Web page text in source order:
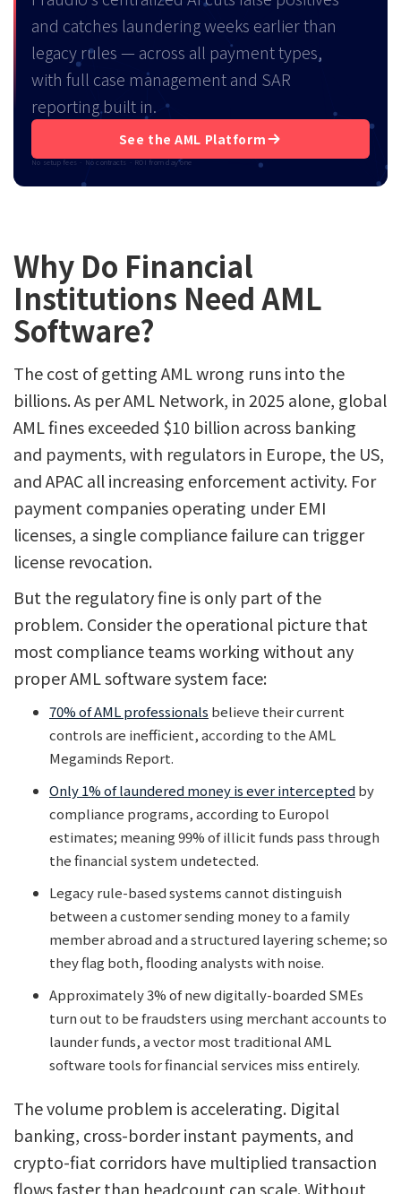
and catches laundering weeks earlier than
legacy rules — across all payment types,
with full case management and SAR
reporting built in.
See the AML Platform
No setup fees · No contracts · ROI from day one
Why Do Financial
Institutions Need AML
Software?
The cost of getting AML wrong runs into the
billions. As per AML Network, in 2025 alone, global
AML fines exceeded $10 billion across banking
and payments, with regulators in Europe, the US,
and APAC all increasing enforcement activity. For
payment companies operating under EMI
licenses, a single compliance failure can trigger
license revocation.
But the regulatory fine is only part of the
problem. Consider the operational picture that
most compliance teams working without any
proper AML software system face:
70% of AML professionals believe their current
controls are inefficient, according to the AML
Megaminds Report.
Only 1% of laundered money is ever intercepted by
compliance programs, according to Europol
estimates; meaning 99% of illicit funds pass through
the financial system undetected.
Legacy rule-based systems cannot distinguish
between a customer sending money to a family
member abroad and a structured layering scheme; so
they flag both, flooding analysts with noise.
Approximately 3% of new digitally-boarded SMEs
turn out to be fraudsters using merchant accounts to
launder funds, a vector most traditional AML
software tools for financial services miss entirely.
The volume problem is accelerating. Digital
banking, cross-border instant payments, and
crypto-fiat corridors have multiplied transaction
flows faster than headcount can scale. Without